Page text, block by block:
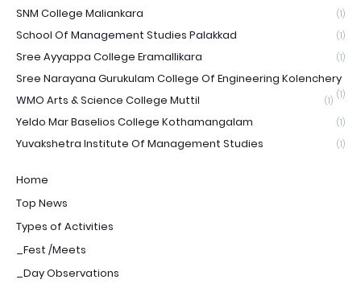
SNM College Maliankara (1)
School Of Management Studies Palakkad (1)
Sree Ayyappa College Eramallikara (1)
Sree Narayana Gurukulam College Of Engineering Kolenchery
(1)
WMO Arts & Science College Muttil (1)
Yeldo Mar Baselios College Kothamangalam (1)
Yuvakshetra Institute Of Management Studies (1)
Home
Top News
Types of Activities
_Fest /Meets
_Day Observations